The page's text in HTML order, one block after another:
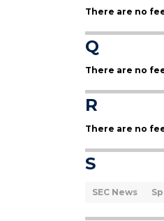
There are no
Q
There are no
R
There are no
S
SEC News